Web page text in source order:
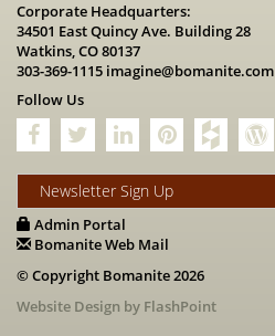
Corporate Headquarters:
34501 East Quincy Ave. Building 28
Watkins, CO 80137
303-369-1115 imagine@bomanite.com
Follow Us
Newsletter Sign Up
Admin Portal
Bomanite Web Mail
© Copyright Bomanite 2026
Website Design by FlashPoint